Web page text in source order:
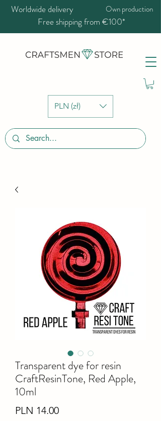
PLN (zł)
Worldwide delivery Own production
Free shipping from €100*
Transparent dye for resin
CraftResinTone, Red Apple,
10ml
PLN 14.00Price